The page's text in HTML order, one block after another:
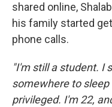
shared online,
his family started
phone calls.
"I'm still a student. I
somewhere to
privileged. I'm 22,